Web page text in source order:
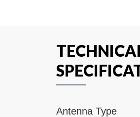
Antenna Type